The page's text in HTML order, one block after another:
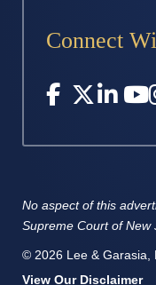
Connect
© 2026 Lee & Garasia,
View Our Disclaimer
No aspect of this
Supreme Court of New